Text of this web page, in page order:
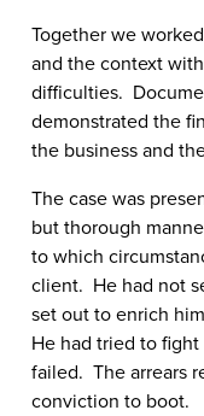
Together we
and the context
difficulties.
demonstrated the
the business and
The case was
but thorough
to which
client. He had not
set out to enrich
He had tried to
failed. The arrears
conviction to boot.